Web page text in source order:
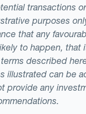
transactions
purposes
that any
to happen, that
described
illustrated can be
provide any